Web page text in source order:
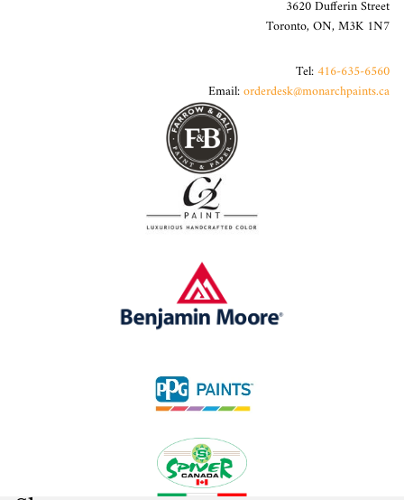
3620 Dufferin Street
Toronto, ON, M3K 1N7
Tel:416-635-6560
Email:orderdesk@monarchpaints.ca